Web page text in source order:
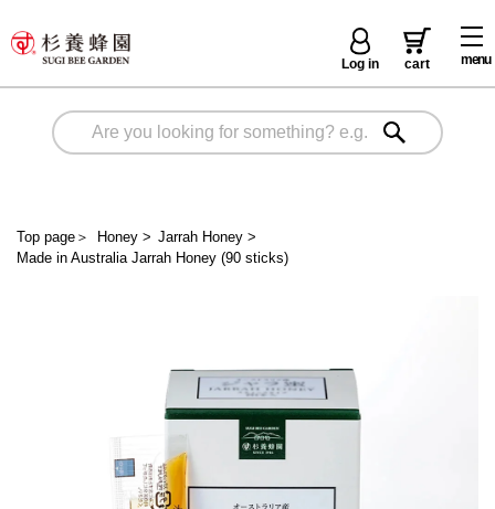
menu
Log in cart
Top page ＞ Honey> Jarrah Honey >
Made in Australia Jarrah Honey (90 sticks)